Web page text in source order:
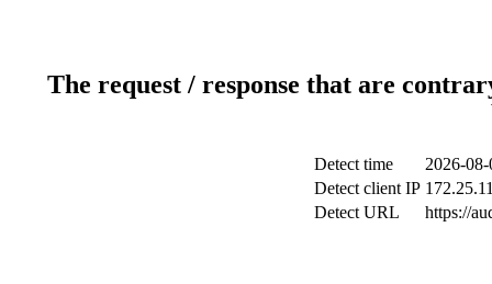
The request / response that are
Detect time
2026-
Detect client IP
Detect URL
https://